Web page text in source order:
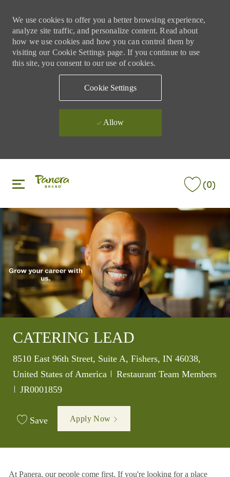
We use cookies to offer you a better browsing experience,
analyze site traffic, and personalize content. Read about
how we use cookies and how you can control them by
visiting our Cookie Settings page. If you continue to use
this site, you consent to our use of cookies.
Cookie Settings
Allow
(0)
CATERING LEAD
Location
8510 East 96th Street, Suite A, Fishers, IN 46038,
United States of America
Category
Restaurant Team Members
Job Id
JR0001859
Save Apply Now
At Panera, our people come first. If you're looking for a place